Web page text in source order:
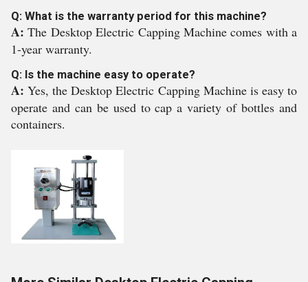
Q: What is the warranty period for this machine?
A:The Desktop Electric Capping Machine comes with a
1-year warranty.
Q: Is the machine easy to operate?
A:Yes, the Desktop Electric Capping Machine is easy to
operate and can be used to cap a variety of bottles and
containers.